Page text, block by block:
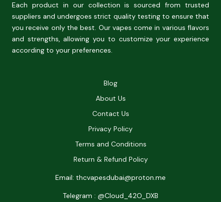
Each product in our collection is sourced from trusted
suppliers and undergoes strict quality testing to ensure that
you receive only the best. Our vapes come in various flavors
and strengths, allowing you to customize your experience
according to your preferences.
Blog
About Us
Contact Us
Privacy Policy
Terms and Conditions
Return & Refund Policy
Email: thcvapesdubai@proton.me
Telegram : @Cloud_42O_DXB